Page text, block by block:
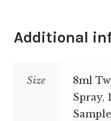
Additional
Size
8ml
Spray,
Sample